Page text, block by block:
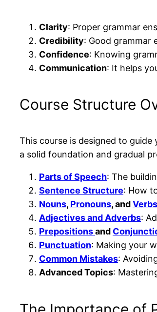
Clarity: Proper grammar
Credibility: Good grammar
Confidence: Knowing
Communication: It helps
Course Structure
This course is designed to
a solid foundation and gradual
Parts of Speech: The
Sentence Structure: How
Nouns, Pronouns, andVerbs
Adjectives and Adverbs:
Prepositionsand
Punctuation: Making your
Common Mistakes:
Advanced Topics: